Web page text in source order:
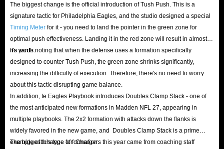
ensure a fast, secure, and accurate delivery of your coins, you must
name of the listed player, the starting bid, the Buy Now price, and the
listing duration. Subsequently, IGGM staff will locate that specific card on
the Auction House at the agreed-upon time and purchase it for the exact
amount of coins you ordered. The coins will then be transferred to your
account, minus a 10% Auction House transaction fee.
Q: Is the delivery fast?
A: The fastest in the industry! Over 90% of all coin orders are successfully
processed and completed within just 5 to 15 minutes. It is precisely because
The biggest change is the official introduction of Tush Push. This is a
signature tactic for Philadelphia Eagles, and the studio designed a special
Timing Meter for it - you need to land the pointer in the green zone for
optimal push effectiveness. Landing it in the red zone will result in almost
no yards.
It's worth noting that when the defense uses a formation specifically
designed to counter Tush Push, the green zone shrinks significantly,
increasing the difficulty of execution. Therefore, there's no need to worry
about this tactic disrupting game balance.
In addition, te Eagles Playbook introduces Doubles Clamp Stack - one of
the most anticipated new formations in Madden NFL 27, appearing in
multiple playbooks. The 2x2 formation with attacks down the flanks is
widely favored in the new game, and Doubles Clamp Stack is a prime
example of this type of formation.
The biggest change for Chargers this year came from coaching staff